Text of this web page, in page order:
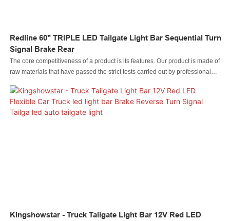
Redline 60" TRIPLE LED Tailgate Light Bar Sequential Turn
Signal Brake Rear
The core competitiveness of a product is its features. Our product is made of
raw materials that have passed the strict tests carried out by professional
its appearance design is highly emphasized because it may lead the
industry trend.
Kingshowstar - Truck Tailgate Light Bar 12V Red LED